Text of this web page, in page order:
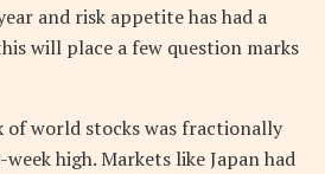
and risk appetite has had a
will place a few question marks
of world stocks was fractionally
high. Markets like Japan had